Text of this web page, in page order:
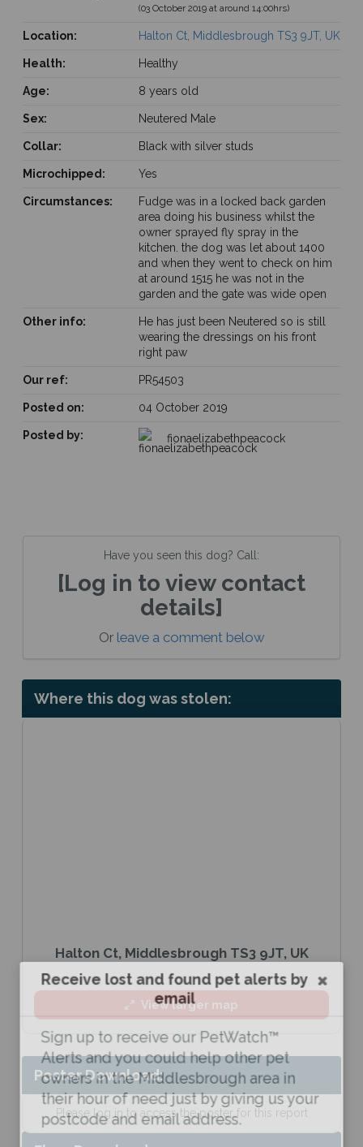
(03 October 2019 at around 14:00hrs)
Location: Halton Ct, Middlesbrough TS3 9JT, UK
Health: Healthy
Age: 8 years old
Sex: Neutered Male
Collar: Black with silver studs
Microchipped: Yes
Circumstances:
Fudge was in a locked back garden
area doing his business whilst the
owner sprayed fly spray in the
kitchen. the dog was let about 1400
and when they went to check on him
at around 1515 he was not in the
garden and the gate was wide open
Other info:
He has just been Neutered so is still
wearing the dressings on his front
right paw
Our ref: PR54503
Posted on: 04 October 2019
Posted by: fionaelizabethpeacock
Have you seen this dog? Call:
[Log in to view contact
details]
Or leave a comment below
Where this dog was stolen:
Halton Ct, Middlesbrough TS3 9JT, UK
View larger map
Poster Download:
Please log in to access the poster for this report
Receive lost and found pet alerts by
email
Sign up to receive our PetWatch™
Alerts and you could help other pet
owners in the Middlesbrough area in
their hour of need just by giving us your
postcode and email address.